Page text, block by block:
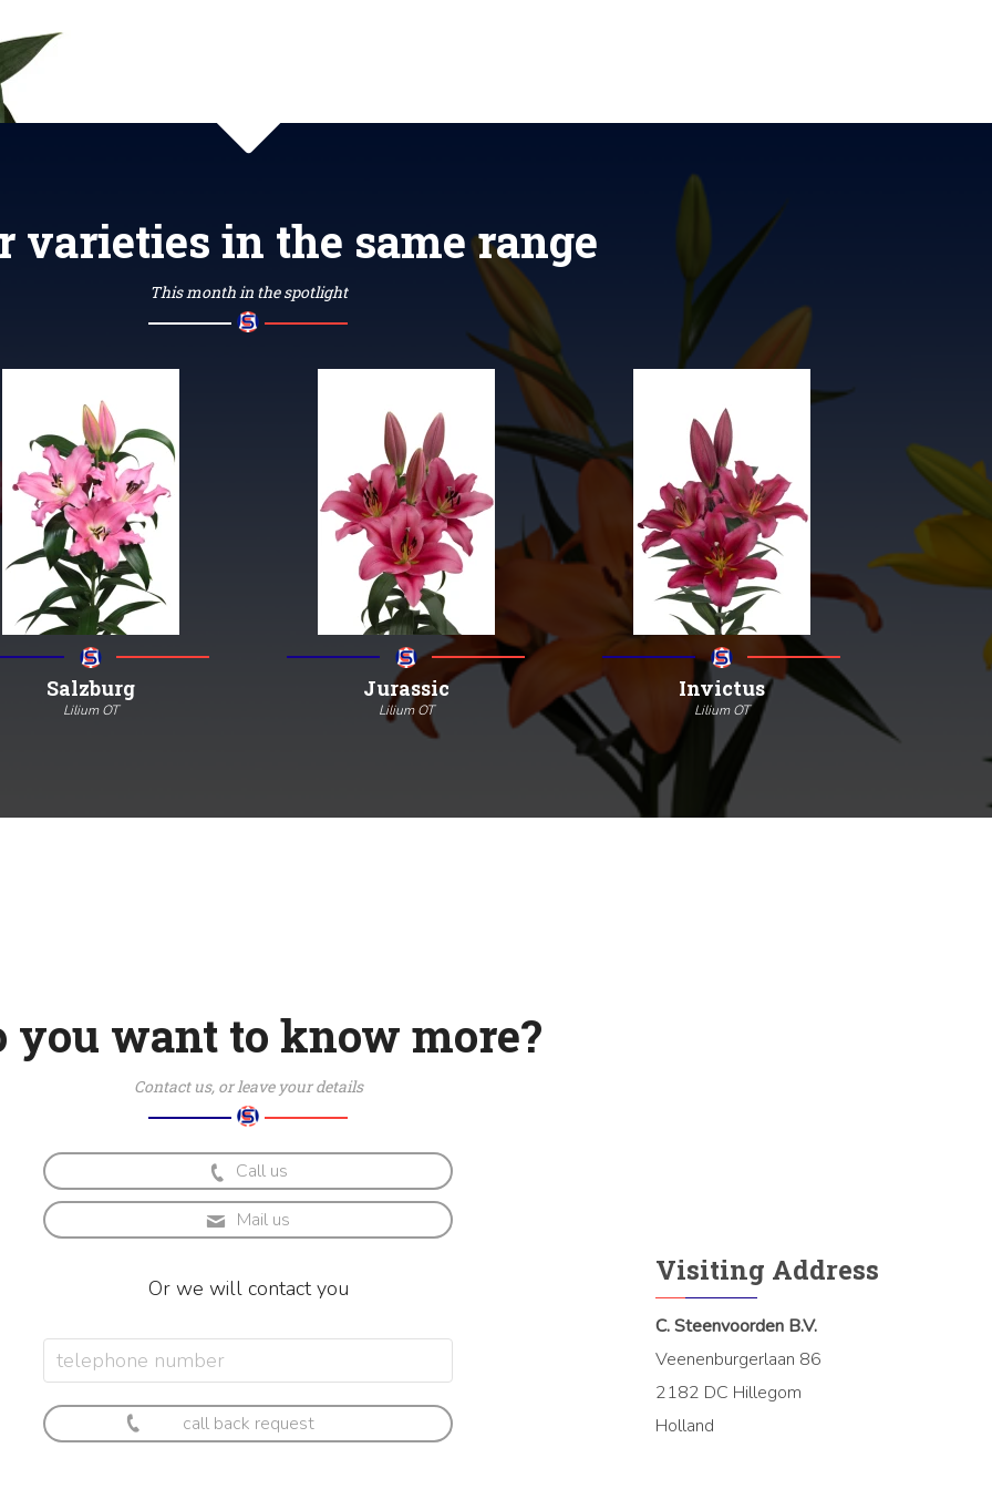
varieties in the same range
This month in the spotlight
Salzburg
Lilium OT
Jurassic
Lilium OT
Invictus
Lilium OT
130
18/20
4/7
you want to know more?
Contact us, or leave your details
Call us
Mail us
Or we will contact you
Visiting Address
C. Steenvoorden B.V.
Veenenburgerlaan 86
2182 DC Hillegom
Holland